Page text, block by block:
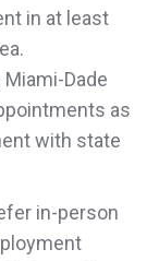
in at least
Dade
as
with state
in-person